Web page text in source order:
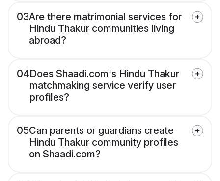
03Are there matrimonial services for
Hindu Thakur communities living
abroad?
04Does Shaadi.com's Hindu Thakur
matchmaking service verify user
profiles?
05Can parents or guardians create
Hindu Thakur community profiles
on Shaadi.com?